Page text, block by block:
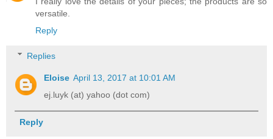
versatile.
Reply
Replies
Eloise April 13, 2017 at 10:01 AM
ej.luyk (at) yahoo (dot com)
Reply